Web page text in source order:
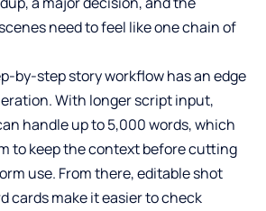
need to feel like one chain of
by-step story workflow has an edge
With longer script input,
handle up to 5,000 words, which
to keep the context before cutting
use. From there, editable shot
cards make it easier to check